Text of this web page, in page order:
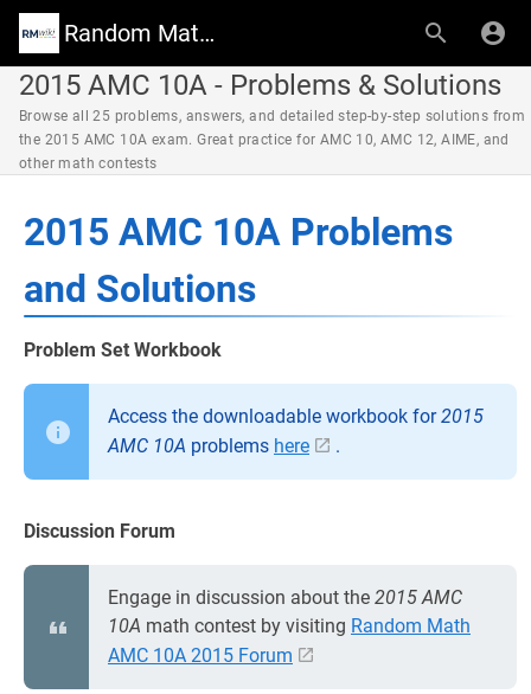
Random Math Wiki
2015 AMC 10A - Problems & Solutions
Browse all 25 problems, answers, and detailed step-by-step solutions from
the 2015 AMC 10A exam. Great practice for AMC 10, AMC 12, AIME, and
other math contests
2015 AMC 10A Problems
and Solutions
Problem Set Workbook
Access the downloadable workbook for2015
AMC 10A problems here .
Discussion Forum
Engage in discussion about the 2015 AMC
10A math contest by visiting Random Math
AMC 10A 2015 Forum